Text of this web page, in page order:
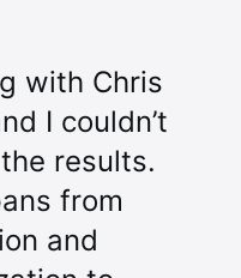
with Chris
I couldn’t
results.
from
and